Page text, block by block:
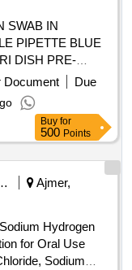
SWAB IN
PIPETTE BLUE
DISH PRE-
YELLOW TIP
Document
Due
Buy for
500 Points
Services
Ajmer,
Hydrogen
for Oral Use